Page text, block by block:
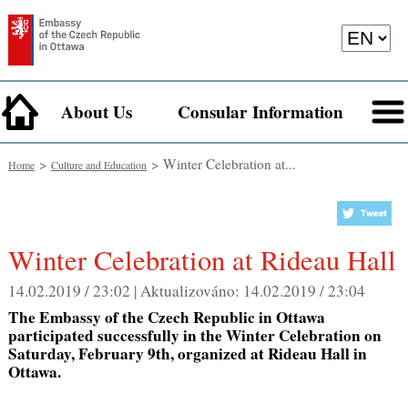
About Us Consular Information
Home> Culture and Education> Winter Celebration at...
Winter Celebration at Rideau Hall
14.02.2019 / 23:02 |Aktualizováno: 14.02.2019 / 23:04
The Embassy of the Czech Republic in Ottawa
participated successfully in the Winter Celebration on
Saturday, February 9th, organized at Rideau Hall in
Ottawa.